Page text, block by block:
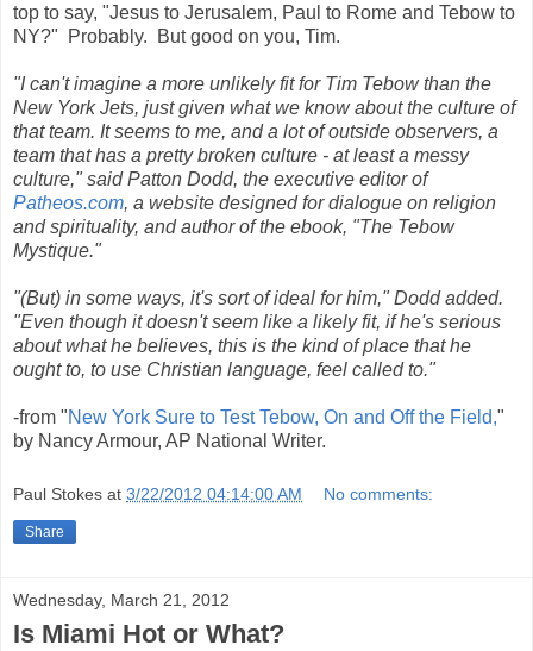
top to say, "Jesus to Jerusalem, Paul to Rome and Tebow to
NY?" Probably. But good on you, Tim.
"I can't imagine a more unlikely fit for Tim Tebow than the
New York Jets, just given what we know about the culture of
that team. It seems to me, and a lot of outside observers, a
team that has a pretty broken culture - at least a messy
culture," said Patton Dodd, the executive editor of
Patheos.com, a website designed for dialogue on religion
and spirituality, and author of the ebook, "The Tebow
Mystique."
"(But) in some ways, it's sort of ideal for him," Dodd added.
"Even though it doesn't seem like a likely fit, if he's serious
about what he believes, this is the kind of place that he
ought to, to use Christian language, feel called to."
-from "New York Sure to Test Tebow, On and Off the Field,"
by Nancy Armour, AP National Writer.
e
e
h
e
Paul Stokes at 3/22/2012 04:14:00 AM No comments:
Share
Wednesday, March 21, 2012
Is Miami Hot or What?